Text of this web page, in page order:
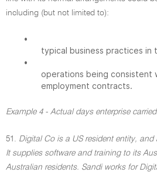
including (but not limited to):
•
typical business practices in
•
operations being consistent
employment contracts.
Example 4 - Actual days enterprise
51. Digital Co is a US resident entity,
It supplies software and training to its
Australian residents. Sandi works for